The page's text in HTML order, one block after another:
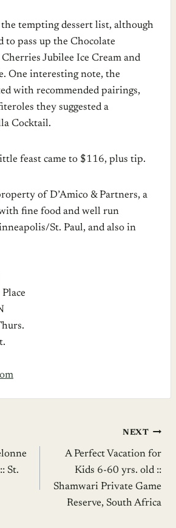
tempting dessert list, although
to pass up the Chocolate
Jubilee Ice Cream and
One interesting note, the
with recommended pairings,
they suggested a
Cocktail.
feast came to $116, plus tip.
of D’Amico & Partners, a
fine food and well run
St. Paul, and also in
St.
NEXT
A Perfect Vacation for
Kids 6-60 yrs. old ::
Shamwari Private Game
Reserve, South Africa